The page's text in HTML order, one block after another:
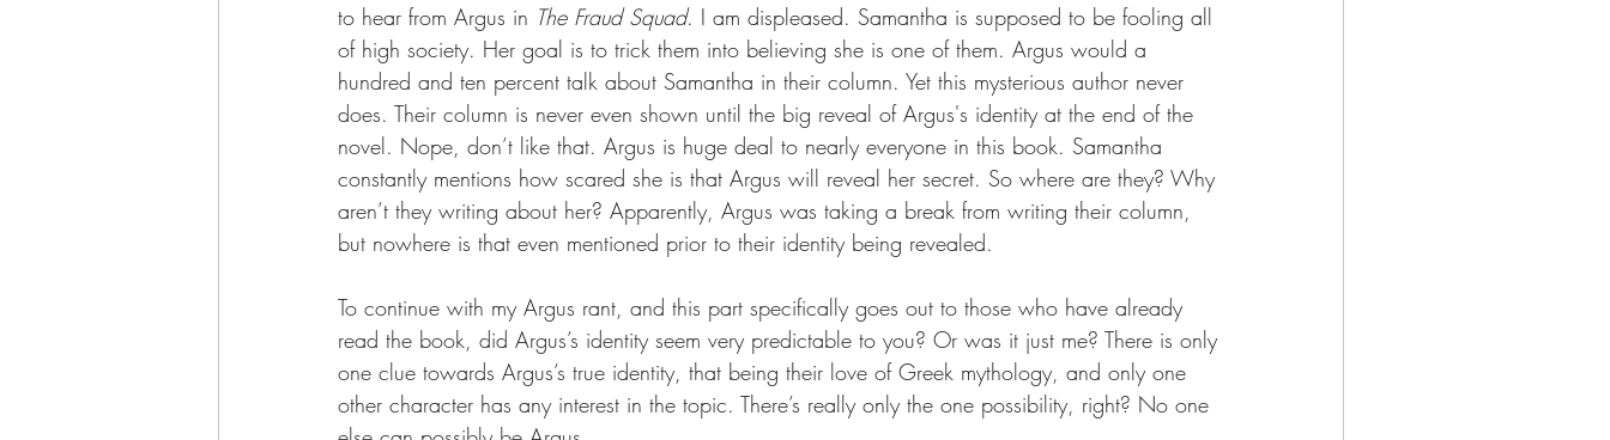
to hear from Argus in The Fraud Squad. I am displeased. Samantha is supposed to be fooling all
of high society. Her goal is to trick them into believing she is one of them. Argus would a
hundred and ten percent talk about Samantha in their column. Yet this mysterious author never
does. Their column is never even shown until the big reveal of Argus's identity at the end of the
novel. Nope, don’t like that. Argus is huge deal to nearly everyone in this book. Samantha
constantly mentions how scared she is that Argus will reveal her secret. So where are they? Why
aren’t they writing about her? Apparently, Argus was taking a break from writing their column,
but nowhere is that even mentioned prior to their identity being revealed.
To continue with my Argus rant, and this part specifically goes out to those who have already
read the book, did Argus’s identity seem very predictable to you? Or was it just me? There is only
one clue towards Argus’s true identity, that being their love of Greek mythology, and only one
other character has any interest in the topic. There’s really only the one possibility, right? No one